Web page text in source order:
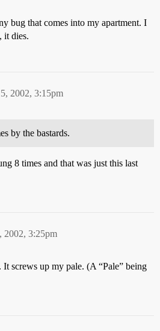
bug that comes into my apartment. I
it dies.
2002, 3:15pm
by the bastards.
8 times and that was just this last
2002, 3:25pm
screws up my pale. (A “Pale” being